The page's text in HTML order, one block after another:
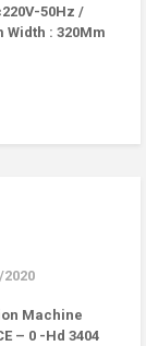
50Hz /
Width : 320Mm
2020
Machine
– 0 -Hd 3404